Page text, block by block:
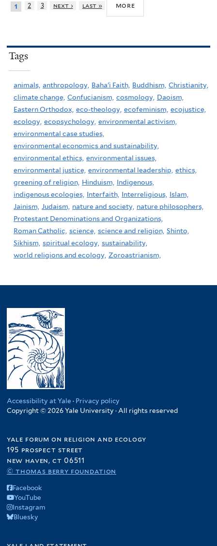
1 2 3 next › last » more
Tags
animals, anthropology, Baha'i Faith, Buddhism, Christianity,
climate change, Confucianism, cosmology, Daoism,
Eastern Orthodox, eco-theology, ecofeminism, ecojustice,
ecology, ecopsychology, environmental activism,
environmental case studies,
environmental economics and sustainability,
environmental ethics, environmental issues,
environmental justice, environmental leadership, ethics,
greening of religion, Hinduism, Indigenous,
indigenous ecologies, Interfaith, Interreligious, Islam,
Jainism, Judaism, nature and society, nature philosophers,
Protestant Denominations and Organizations,
Roman Catholic, science, science and religion, Shinto,
Sikhism, spiritual ecology, sustainability,
world religions and ecology, Zoroastrianism,
Accessibility at Yale · Privacy policy
Copyright © 2026 Yale University · All rights reserved
yale forum on religion and ecology
195 prospect street
new haven, ct 06511
© thomas berry foundation
Facebook
YouTube
Instagram
Bluesky